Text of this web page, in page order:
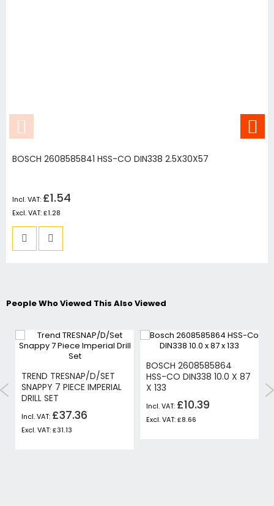
BOSCH 2608585841 HSS-CO DIN338 2.5X30X57
£1.54
£1.28
People Who Viewed This Also Viewed
TREND TRESNAP/D/SET
SNAPPY 7 PIECE IMPERIAL
DRILL SET
£37.36
£31.13
BOSCH 2608585864
HSS-CO DIN338 10.0 X 87
X 133
£10.39
£8.66